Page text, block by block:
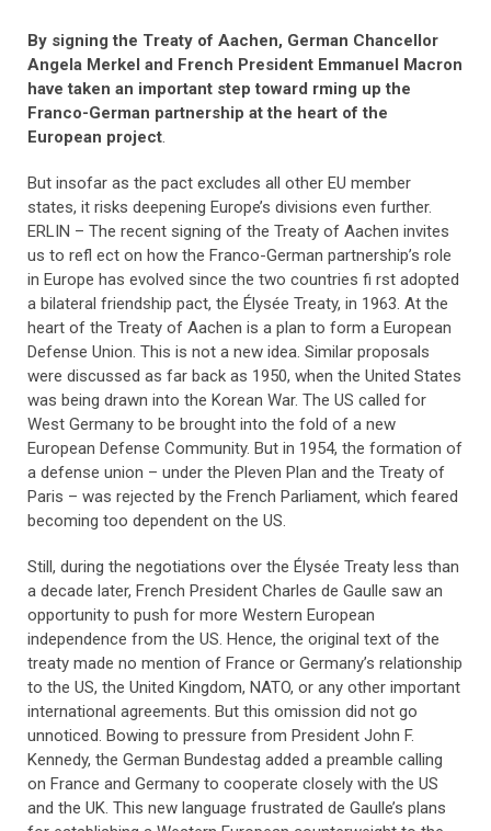
By signing the Treaty of Aachen, German Chancellor
Angela Merkel and French President Emmanuel Macron
have taken an important step toward rming up the
Franco-German partnership at the heart of the
European project.
But insofar as the pact excludes all other EU member
states, it risks deepening Europe’s divisions even further.
ERLIN – The recent signing of the Treaty of Aachen invites
us to refl ect on how the Franco-German partnership’s role
in Europe has evolved since the two countries fi rst adopted
a bilateral friendship pact, the Élysée Treaty, in 1963. At the
heart of the Treaty of Aachen is a plan to form a European
Defense Union. This is not a new idea. Similar proposals
were discussed as far back as 1950, when the United States
was being drawn into the Korean War. The US called for
West Germany to be brought into the fold of a new
European Defense Community. But in 1954, the formation of
a defense union – under the Pleven Plan and the Treaty of
Paris – was rejected by the French Parliament, which feared
becoming too dependent on the US.
Still, during the negotiations over the Élysée Treaty less than
a decade later, French President Charles de Gaulle saw an
opportunity to push for more Western European
independence from the US. Hence, the original text of the
treaty made no mention of France or Germany’s relationship
to the US, the United Kingdom, NATO, or any other important
international agreements. But this omission did not go
unnoticed. Bowing to pressure from President John F.
Kennedy, the German Bundestag added a preamble calling
on France and Germany to cooperate closely with the US
and the UK. This new language frustrated de Gaulle’s plans